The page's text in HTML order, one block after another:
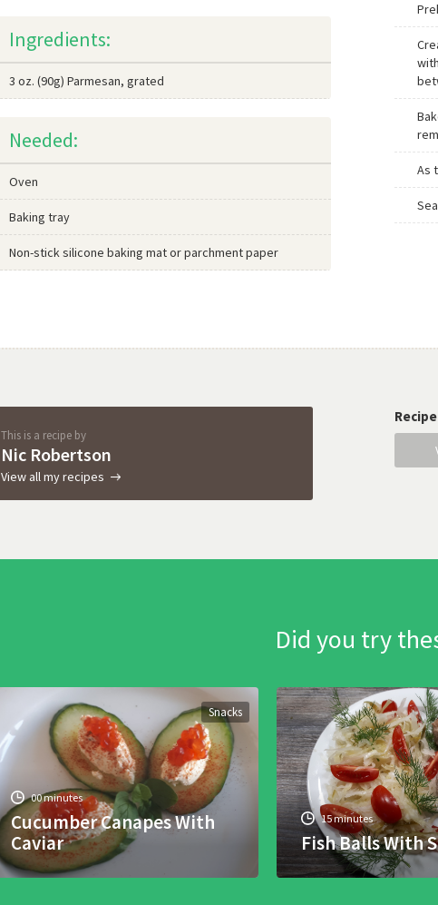
Ingredients:
3 oz. (90g) Parmesan, grated
Needed:
Oven
Baking tray
Non-stick silicone baking mat or parchment paper
As
This is a recipe by
Nic Robertson
View all my recipes
Did you try
Snacks
00 minutes
Cucumber Canapes With
Caviar
15 minutes
Fish Balls With